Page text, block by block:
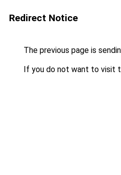
Redirect Notice
The previous page is
If you do not want to visit